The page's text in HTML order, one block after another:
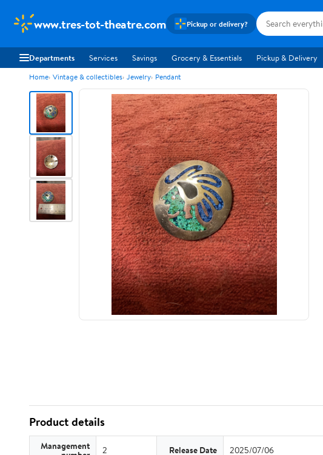
www.tres-tot-theatre.com Pickup or delivery?
Departments Services Savings Grocery & Essentials Pickup & Delivery
Home Vintage & collectibles Jewelry Pendant
Product details
Management 2 Release Date 2025/07/06